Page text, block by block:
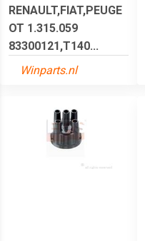
RENAULT,FIAT,PEUGE
OT 1.315.059
83300121,T140...
Winparts.nl